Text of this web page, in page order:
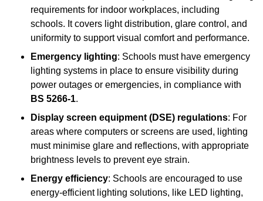
requirements for indoor workplaces, including
schools. It covers light distribution, glare control, and
uniformity to support visual comfort and performance.
Emergency lighting: Schools must have emergency
lighting systems in place to ensure visibility during
power outages or emergencies, in compliance with
BS 5266-1.
Display screen equipment (DSE) regulations: For
areas where computers or screens are used, lighting
must minimise glare and reflections, with appropriate
brightness levels to prevent eye strain.
Energy efficiency: Schools are encouraged to use
energy-efficient lighting solutions, like LED lighting,